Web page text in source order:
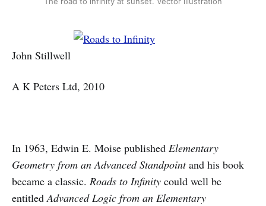
John Stillwell
A K Peters Ltd, 2010
In 1963, Edwin E. Moise published Elementary
Geometry from an Advanced Standpointand his book
became a classic. Roads to Infinity could well be
entitled Advanced Logic from an Elementary